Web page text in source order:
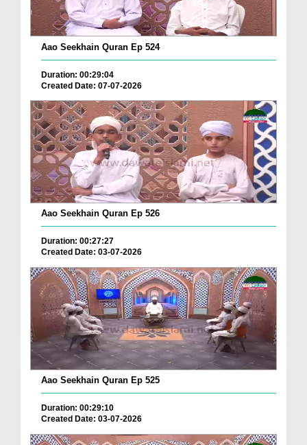
Aao Seekhain Quran Ep 524
Duration: 00:29:04
Created Date: 07-07-2026
Aao Seekhain Quran Ep 526
Duration: 00:27:27
Created Date: 03-07-2026
Aao Seekhain Quran Ep 525
Duration: 00:29:10
Created Date: 03-07-2026